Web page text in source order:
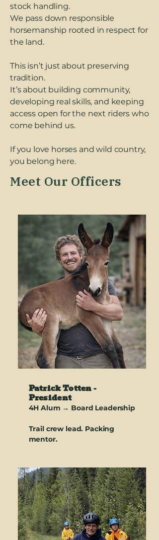
stock handling.
We pass down responsible
horsemanship rooted in respect for
the land.
This isn’t just about preserving
tradition.
It’s about building community,
developing real skills, and keeping
access open for the next riders who
come behind us.
If you love horses and wild country,
you belong here.
Meet Our Officers
Patrick Totten -
President
4H Alum → Board Leadership
Trail crew lead. Packing
mentor.